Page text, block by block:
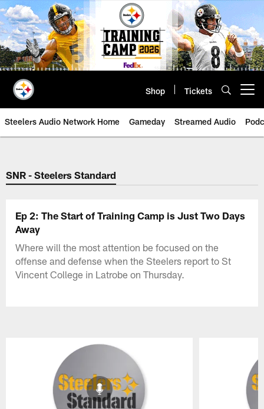
Skip
to
main
content
Shop Tickets
Steelers Audio Network Home Gameday Streamed Audio
SNR - Steelers Standard
Ep 2: The Start of Training Camp is Just Two Days
Away
Where will the most attention be focused on the
offense and defense when the Steelers report to St
Vincent College in Latrobe on Thursday.